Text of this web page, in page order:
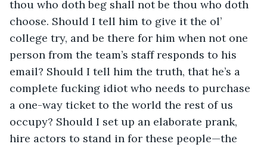
thou who doth beg shall not be thou who doth
choose. Should I tell him to give it the ol’
college try, and be there for him when not one
person from the team’s staff responds to his
email? Should I tell him the truth, that he’s a
complete fucking idiot who needs to purchase
a one-way ticket to the world the rest of us
occupy? Should I set up an elaborate prank,
hire actors to stand in for these people—the